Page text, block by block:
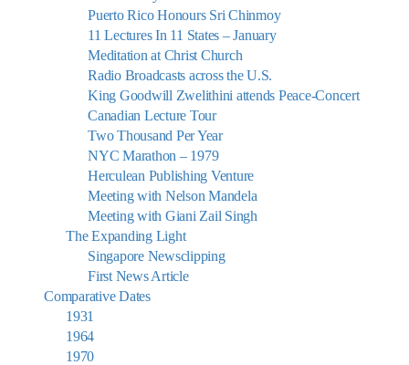
Puerto Rico Honours Sri Chinmoy
11 Lectures In 11 States – January
Meditation at Christ Church
Radio Broadcasts across the U.S.
King Goodwill Zwelithini attends Peace-Concert
Canadian Lecture Tour
Two Thousand Per Year
NYC Marathon – 1979
Herculean Publishing Venture
Meeting with Nelson Mandela
Meeting with Giani Zail Singh
The Expanding Light
Singapore Newsclipping
First News Article
Comparative Dates
1931
1964
1970